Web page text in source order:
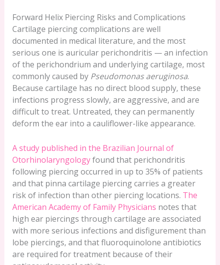
Forward Helix Piercing Risks and Complications
Cartilage piercing complications are well
documented in medical literature, and the most
serious one is auricular perichondritis — an infection
of the perichondrium and underlying cartilage, most
commonly caused by Pseudomonas aeruginosa.
Because cartilage has no direct blood supply, these
infections progress slowly, are aggressive, and are
difficult to treat. Untreated, they can permanently
deform the ear into a cauliflower-like appearance.
A study published in the Brazilian Journal of
Otorhinolaryngologyfound that perichondritis
following piercing occurred in up to 35% of patients
and that pinna cartilage piercing carries a greater
risk of infection than other piercing locations. The
American Academy of Family Physicians notes that
high ear piercings through cartilage are associated
with more serious infections and disfigurement than
lobe piercings, and that fluoroquinolone antibiotics
are required for treatment because of their